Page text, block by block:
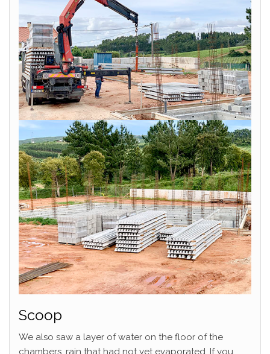
Scoop
We also saw a layer of water on the floor of the
chambers, rain that had not yet evaporated. If you